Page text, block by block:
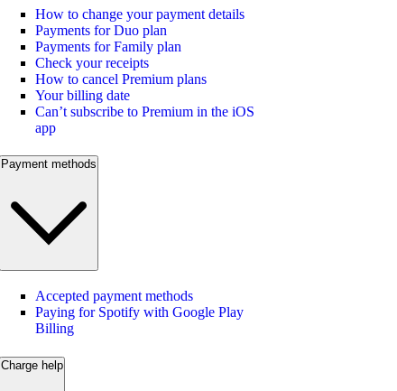
How to change your payment details
Payments for Duo plan
Payments for Family plan
Check your receipts
How to cancel Premium plans
Your billing date
Can’t subscribe to Premium in the iOS
app
Payment methods
Accepted payment methods
Paying for Spotify with Google Play
Billing
Charge help